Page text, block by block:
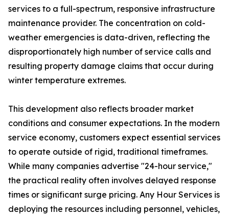
services to a full-spectrum, responsive infrastructure
maintenance provider. The concentration on cold-
weather emergencies is data-driven, reflecting the
disproportionately high number of service calls and
resulting property damage claims that occur during
winter temperature extremes.
This development also reflects broader market
conditions and consumer expectations. In the modern
service economy, customers expect essential services
to operate outside of rigid, traditional timeframes.
While many companies advertise "24-hour service,"
the practical reality often involves delayed response
times or significant surge pricing. Any Hour Services is
deploying the resources including personnel, vehicles,